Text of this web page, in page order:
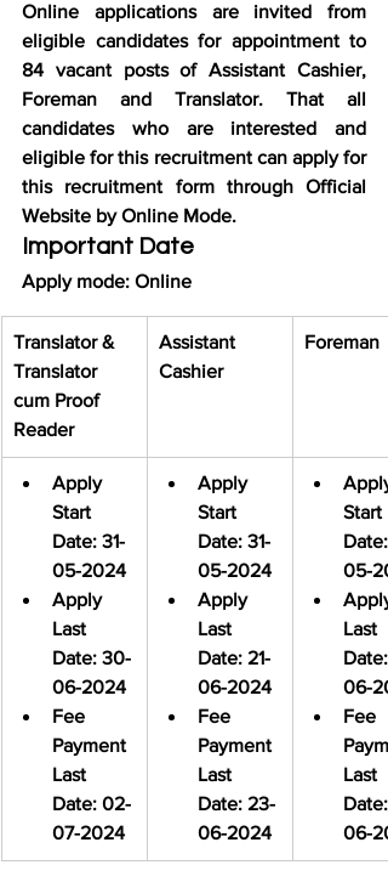
Online applications are invited from
eligible candidates for appointment to
84 vacant posts of Assistant Cashier,
Foreman and Translator. That all
candidates who are interested and
eligible for this recruitment can apply for
this recruitment form through Official
Website by Online Mode.
Important Date
Apply mode: Online
Translator &
Translator
cum Proof
Reader
Assistant
Cashier
Foreman
Apply
Start
Date: 31-
05-2024
Apply
Last
Date: 30-
06-2024
Fee
Payment
Last
Date: 02-
07-2024
Apply
Start
Date: 31-
05-2024
Apply
Last
Date: 21-
06-2024
Fee
Payment
Last
Date: 23-
06-2024
Apply
Start
Date:
05-
Apply
Last
Date:
06-
Fee
Last
Date:
06-